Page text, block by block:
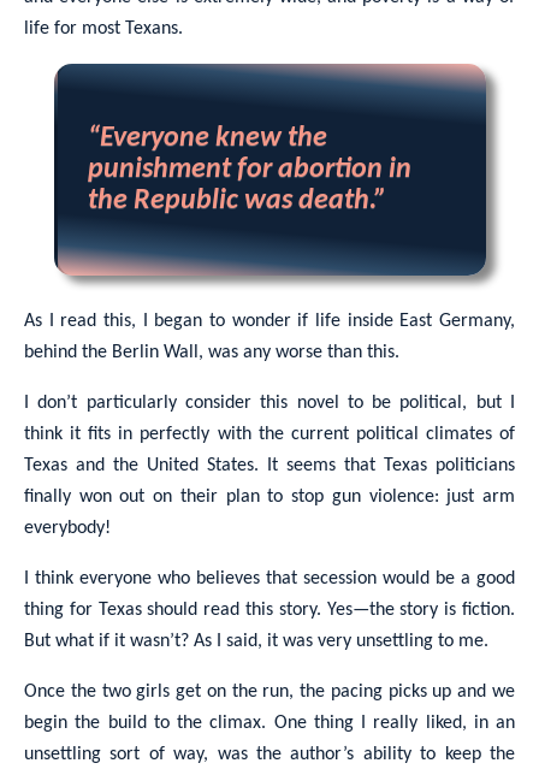
life for most Texans.
“Everyone knew the
punishment for abortion in
the Republic was death.”
As I read this, I began to wonder if life inside East Germany,
behind the Berlin Wall, was any worse than this.
I don’t particularly consider this novel to be political, but I
think it fits in perfectly with the current political climates of
Texas and the United States. It seems that Texas politicians
finally won out on their plan to stop gun violence: just arm
everybody!
I think everyone who believes that secession would be a good
thing for Texas should read this story. Yes—the story is fiction.
But what if it wasn’t? As I said, it was very unsettling to me.
Once the two girls get on the run, the pacing picks up and we
begin the build to the climax. One thing I really liked, in an
unsettling sort of way, was the author’s ability to keep the